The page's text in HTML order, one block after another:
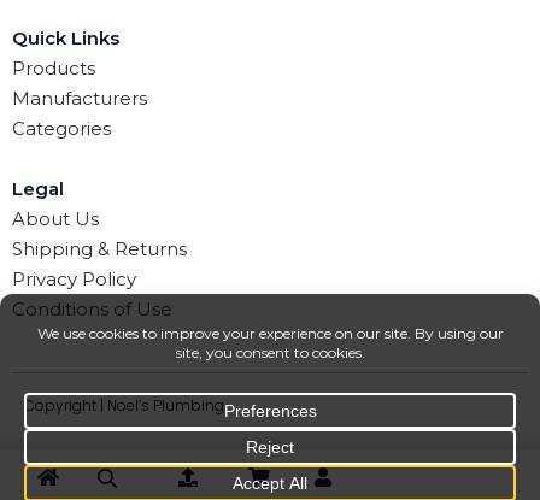
Quick Links
Products
Manufacturers
Categories
Legal
About Us
Shipping & Returns
Privacy Policy
Conditions of Use
Copyright | Noel’s Plumbing